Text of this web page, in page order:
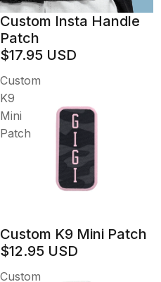
Custom Insta Handle
Patch
$17.95 USD
Custom
K9
Mini
Patch
Custom K9 Mini Patch
$12.95 USD
Custom